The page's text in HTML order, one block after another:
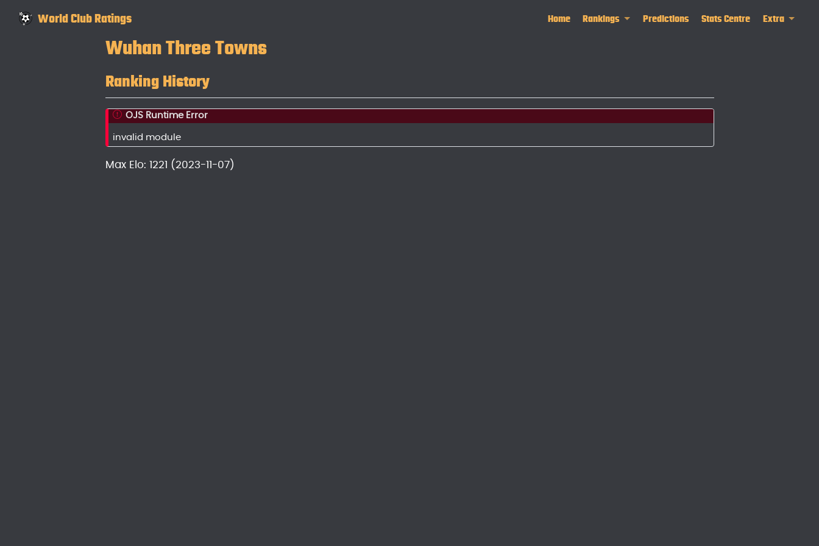
World Club Ratings Home Rankings Predictions Stats Centre Extra
Wuhan Three Towns
Ranking History
OJS Runtime Error
invalid module
Max Elo: 1221 (2023-11-07)